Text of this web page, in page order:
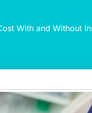
With and Without